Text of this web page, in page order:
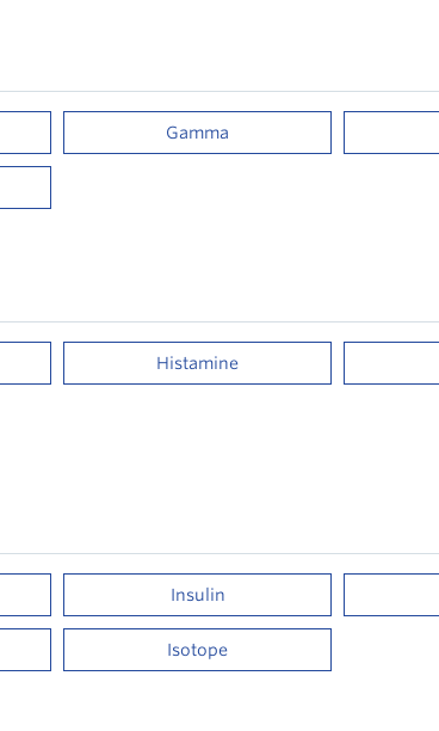
Gamma
Histamine
Insulin
Isotope